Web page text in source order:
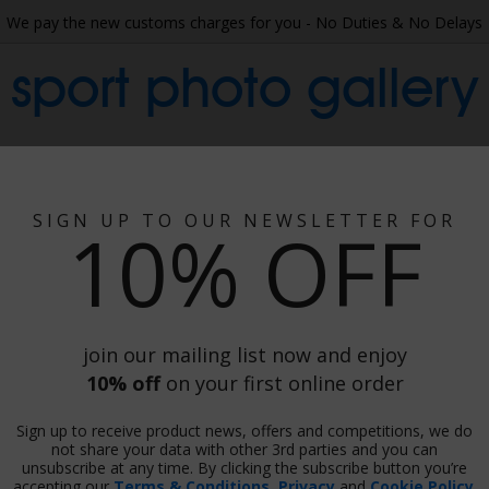
We pay the new customs charges for you - No Duties & No Delays
sport photo gallery
- American
American Football Prints
There are1248 imagesin this category.
SIGN UP TO OUR NEWSLETTER FOR
10% OFF
join our mailing list now and enjoy
10% offon your first online order
Sign up to receive product news, offers and competitions, we do
not share your data with other 3rd parties and you can
unsubscribe at any time. By clicking the subscribe button you’re